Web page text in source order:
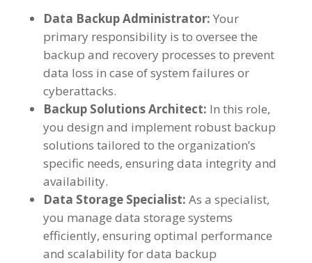
Data Backup Administrator: Your
primary responsibility is to oversee the
backup and recovery processes to prevent
data loss in case of system failures or
cyberattacks.
Backup Solutions Architect: In this role,
you design and implement robust backup
solutions tailored to the organization’s
specific needs, ensuring data integrity and
availability.
Data Storage Specialist: As a specialist,
you manage data storage systems
efficiently, ensuring optimal performance
and scalability for data backup